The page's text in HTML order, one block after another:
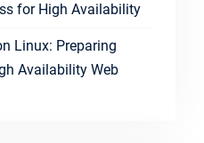
for High Availability
Linux: Preparing
Availability Web